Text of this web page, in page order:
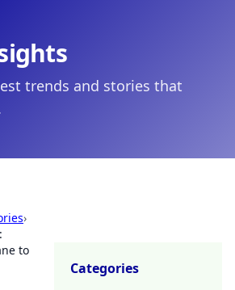
trends and stories that
›
to
Categories